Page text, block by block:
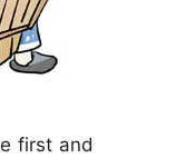
first and